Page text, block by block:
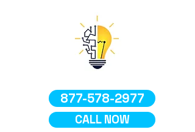
877-578-2977
CALL NOW